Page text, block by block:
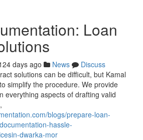
Loan
days ago News
Discuss
solutions can be difficult, but Kamal
simplify the procedure. We provide
everything aspects of drafting valid
blogs/prepare-loan-
hassle-
dwarka-mor